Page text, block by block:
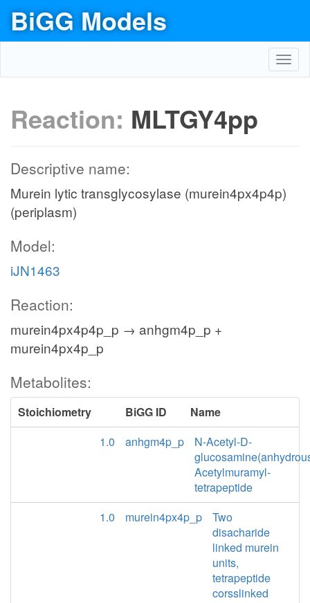
BiGG Models
Reaction: MLTGY4pp
Descriptive name:
Murein lytic transglycosylase (murein4px4p4p)
(periplasm)
Model:
iJN1463
Reaction:
murein4px4p4p_p → anhgm4p_p +
murein4px4p_p
Metabolites:
Stoichiometry BiGG ID
Name
1.0
anhgm4p_p
N-Acetyl-D-
Acetylmuramyl-
tetrapeptide
1.0
murein4px4p_p
Two
disacharide
linked murein
units,
tetrapeptide
corsslinked